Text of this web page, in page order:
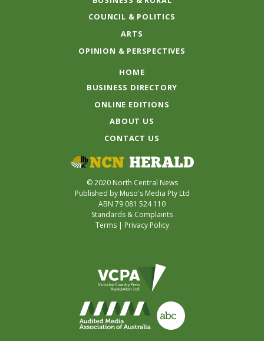
COUNCIL & POLITICS
ARTS
OPINION & PERSPECTIVES
HOME
BUSINESS DIRECTORY
ONLINE EDITIONS
ABOUT US
CONTACT US
© 2020 North Central News
Published by Muso's Media Pty Ltd
ABN 79 081 524 110
Standards & Complaints
Terms| Privacy Policy